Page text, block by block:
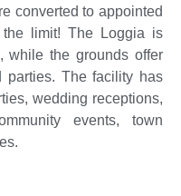
converted to appointed
limit! The Loggia is
while the grounds offer
parties. The facility has
wedding receptions,
events, town